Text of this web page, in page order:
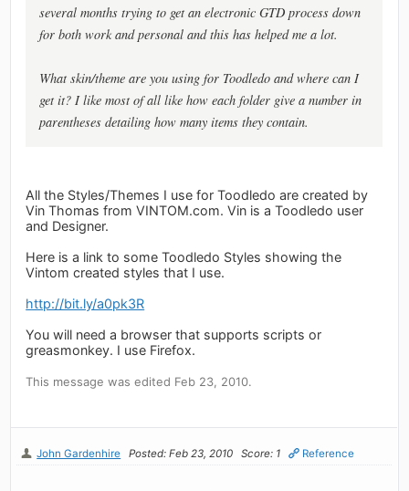
several months trying to get an electronic GTD process down
for both work and personal and this has helped me a lot.
What skin/theme are you using for Toodledo and where can I
get it? I like most of all like how each folder give a number in
parentheses detailing how many items they contain.
All the Styles/Themes I use for Toodledo are created by
Vin Thomas from VINTOM.com. Vin is a Toodledo user
and Designer.
Here is a link to some Toodledo Styles showing the
Vintom created styles that I use.
http://bit.ly/a0pk3R
You will need a browser that supports scripts or
greasmonkey. I use Firefox.
This message was edited Feb 23, 2010.
John Gardenhire Posted: Feb 23, 2010 Score: 1 Reference